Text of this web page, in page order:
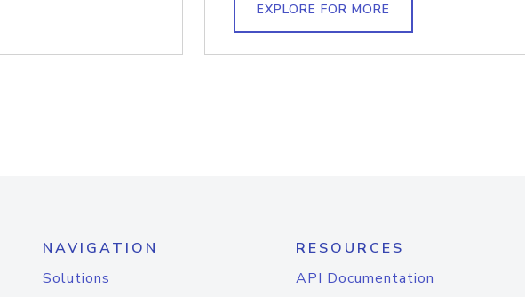
EXPLORE FOR MORE
NAVIGATION
Solutions
RESOURCES
API Documentation